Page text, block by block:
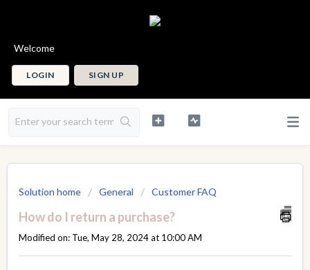
Welcome
LOGIN SIGN UP
Solution home General Customer FAQ
How do I return a purchase?
Modified on: Tue, May 28, 2024 at 10:00 AM